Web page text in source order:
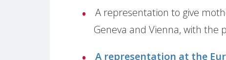
A representation to give
Geneva and Vienna, with the
A representation at the